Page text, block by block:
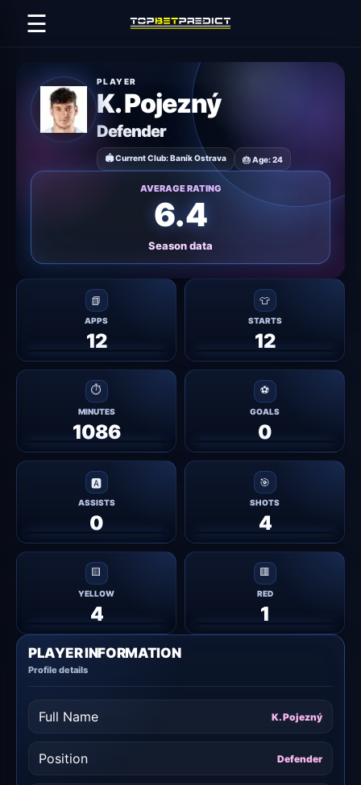
☰
PLAYER
K. Pojezný
Defender
🏟 Current Club: Baník Ostrava 🎂 Age: 24
AVERAGE RATING
6.4
Season data
📗
APPS
12
👕
STARTS
12
⏱
MINUTES
1086
⚽
GOALS
0
🅰
ASSISTS
0
🎯
SHOTS
4
🟨
YELLOW
4
🟥
RED
1
PLAYER INFORMATION
Profile details
Full Name K. Pojezný
Position Defender